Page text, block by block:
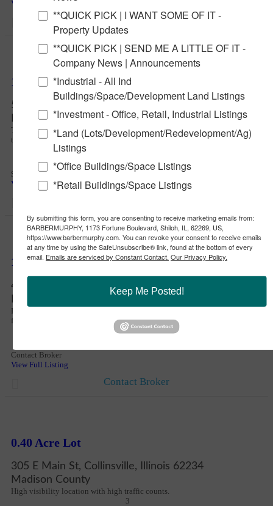
View Full Listing
$2,750,000
More Details
11,946 SF Healthcare Office Building
531 Vandalia St, Collinsville, Illinois 62234
Madison County
This former healthcare office profiles well for an owner/user with multiple
tenants (6 meters) or one, large end-user.
$425,000
View Full Listing
New
More Details
18.1 Acre Interstate Accessible Site
4811 Horseshoe Lake Rd, Collinsville, Illinois 62234
Located within the St. Louis metro industrial corridor, the site offers scale,
flexibility, and long-term optionality.
5
Contact Broker
View Full Listing
Contact Broker
0.40 Acre Lot
305 E Main St, Collinsville, Illinois 62234
Madison County
High visibility location with high traffic counts.
3
Notify a BarberMurphy agent
Copy Link
Email Link
**QUICK PICK | I WANT SOME OF IT -
Property Updates
**QUICK PICK | SEND ME A LITTLE OF IT -
Company News | Announcements
*Industrial - All Ind
Buildings/Space/Development Land Listings
*Investment - Office, Retail, Industrial Listings
*Land (Lots/Development/Redevelopment/Ag)
Listings
*Office Buildings/Space Listings
*Retail Buildings/Space Listings
By submitting this form, you are consenting to receive marketing emails from:
BARBERMURPHY, 1173 Fortune Boulevard, Shiloh, IL, 62269, US,
https://www.barbermurphy.com. You can revoke your consent to receive emails
at any time by using the SafeUnsubscribe® link, found at the bottom of every
email. Emails are serviced by Constant Contact. Our Privacy Policy.
Keep Me Posted!